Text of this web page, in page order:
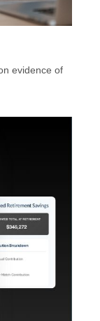
evidence of